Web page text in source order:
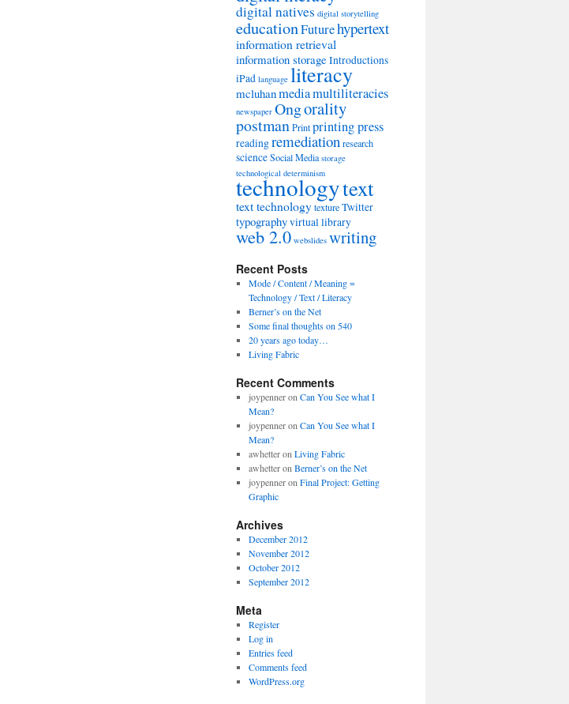
digital natives digital storytelling
educationFuturehypertext
information retrieval
information storageIntroductions
iPad language literacy
mcluhanmediamultiliteracies
newspaper Ongorality
postmanPrintprinting press
readingremediationresearch
scienceSocial Media storage
technological determinism
technologytext
text technologytextureTwitter
typographyvirtual library
web 2.0 webslides writing
Recent Posts
Mode / Content / Meaning =
Technology / Text / Literacy
Berner’s on the Net
Some final thoughts on 540
20 years ago today…
Living Fabric
Recent Comments
joypenneron Can You See what I
Mean?
joypenneron Can You See what I
Mean?
awhetteron Living Fabric
awhetteron Berner’s on the Net
joypenneron Final Project: Getting
Graphic
Archives
December 2012
November 2012
October 2012
September 2012
Meta
Register
Log in
Entries feed
Comments feed
WordPress.org